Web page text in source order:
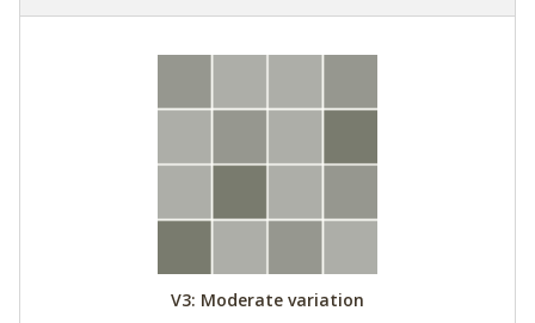
V3: Moderate variation